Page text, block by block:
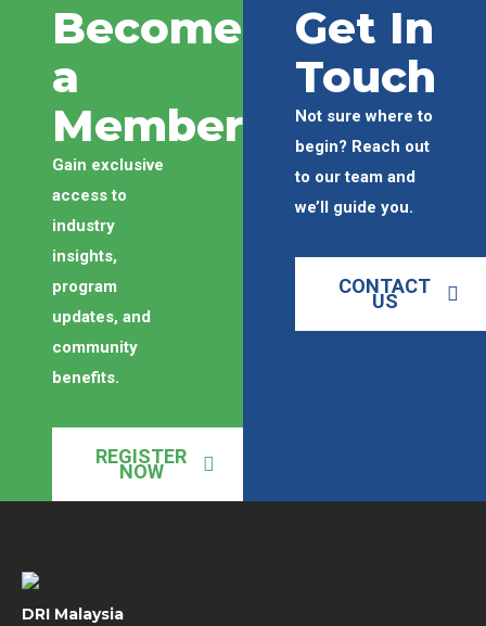
Become
a
Member
Gain exclusive
access to
industry
insights,
program
updates, and
community
benefits.
REGISTER
NOW
Get In
Touch
Not sure where to
begin? Reach out
to our team and
we’ll guide you.
CONTACT
US
DRI Malaysia